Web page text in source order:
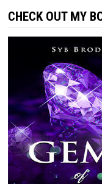
CHECK OUT MY